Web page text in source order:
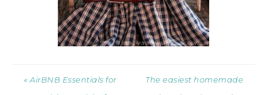
« AirBNB Essentials for
The easiest homemade